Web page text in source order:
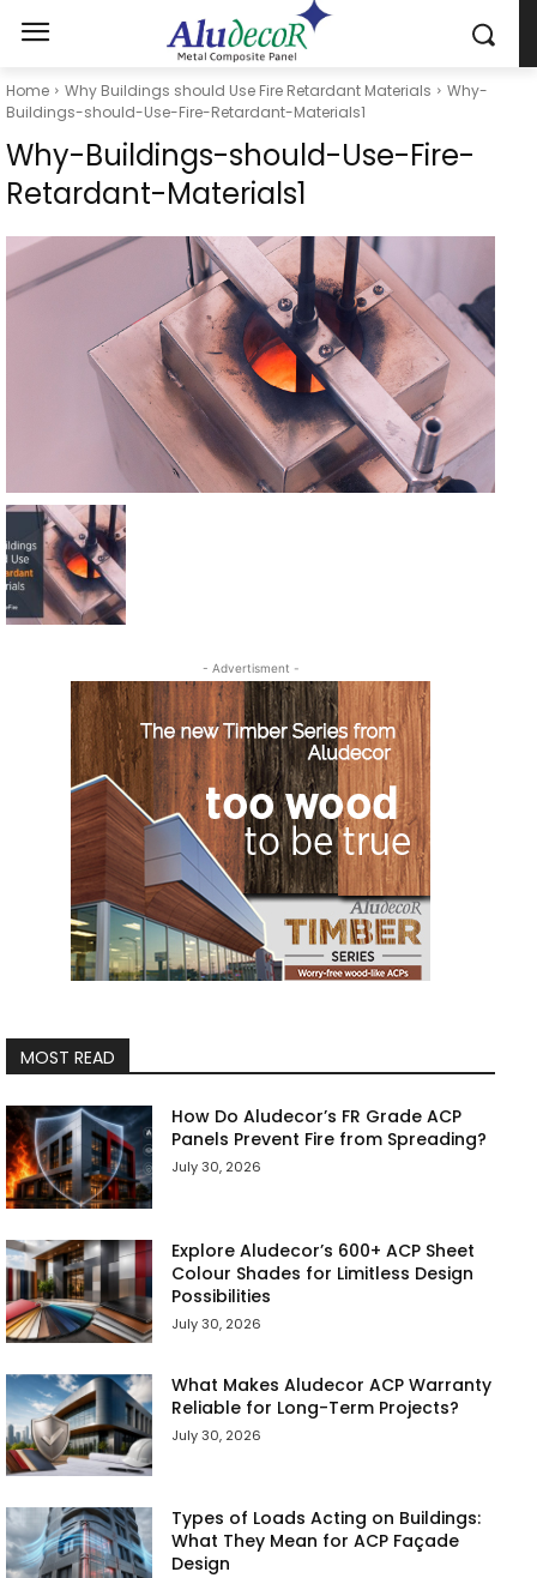
Home Why Buildings should Use Fire Retardant Materials
Why-
Buildings-should-Use-Fire-Retardant-Materials1
Why-Buildings-should-Use-Fire-
Retardant-Materials1
- Advertisment -
MOST READ
How Do Aludecor’s FR Grade ACP
Panels Prevent Fire from Spreading?
July 30, 2026
Explore Aludecor’s 600+ ACP Sheet
Colour Shades for Limitless Design
Possibilities
July 30, 2026
What Makes Aludecor ACP Warranty
Reliable for Long-Term Projects?
July 30, 2026
Types of Loads Acting on Buildings:
What They Mean for ACP Façade
Design